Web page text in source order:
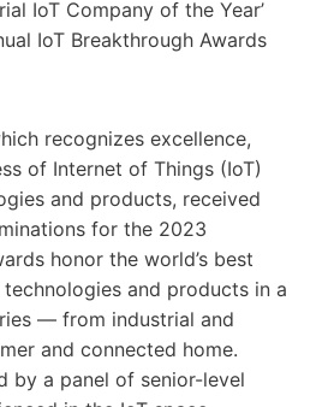
IoT Company of the Year’
IoT Breakthrough Awards
recognizes excellence,
of Internet of Things (IoT)
and products, received
for the 2023
honor the world’s best
and products in a
— from industrial and
and connected home.
by a panel of senior-level